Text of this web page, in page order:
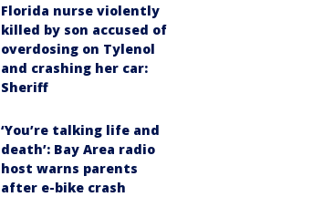
Florida nurse violently
killed by son accused of
overdosing on Tylenol
and crashing her car:
Sheriff
‘You’re talking life and
death’: Bay Area radio
host warns parents
after e-bike crash